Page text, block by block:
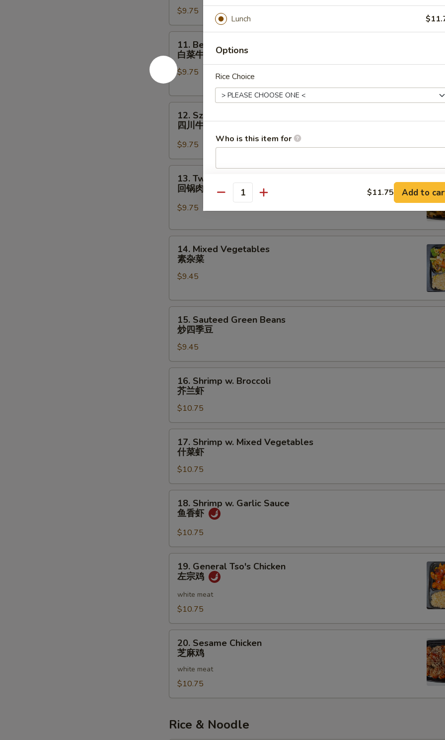
Broccoli
芥
兰
$9.75
Beef
w.
Chinese
Vegs.
白
11. Beef w. Chinese Vegs.
白菜牛
$9.75
Szechuan
Beef
川
牛
12. Szechuan Beef
四川牛
$9.75
Twice
Cooked
Pork
锅
13. Twice Cooked Pork
回锅肉
$9.75
Mixed
Vegetables
菜
14. Mixed Vegetables
素杂菜
$9.45
Sauteed
Green
Beans
炒
四
15. Sauteed Green Beans
炒四季豆
$9.45
Shrimp
Broccoli
芥
兰
16. Shrimp w. Broccoli
芥兰虾
$10.75
Shrimp
Mixed
Vegetables
什
17. Shrimp w. Mixed Vegetables
什菜虾
$10.75
Shrimp
Garlic
Sauce
鱼
18. Shrimp w. Garlic Sauce
鱼香虾
$10.75
General
Tso's
Chicken
鸡
19. General Tso's Chicken
左宗鸡
white meat
$10.75
Sesame
Chicken
鸡
20. Sesame Chicken
芝麻鸡
white meat
$10.75
Rice & Noodle
Lunch
Options
Rice Choice
Who is this item for
Special instructions
NOTE EXTRA CHARGES MAY BE INCURRED FOR ADDITIONS IN THIS
SECTION
Quantity $11.75 Add to